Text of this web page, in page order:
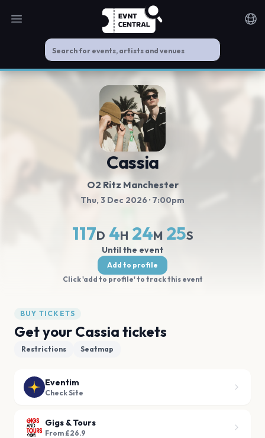
Open main menu
Cassia
O2 Ritz Manchester
Thu, 3 Dec 2026 · 7:00pm
117D 4H 24M 24S
Until the event
Add to profile
Click 'add to profile' to track this event
BUY TICKETS
Get your Cassia tickets
Restrictions Seatmap
Eventim
Check Site
Gigs & Tours
From £26.9